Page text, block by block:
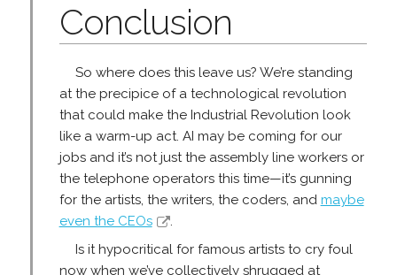
Conclusion
So where does this leave us? We’re standing
at the precipice of a technological revolution
that could make the Industrial Revolution look
like a warm-up act. AI may be coming for our
jobs and it’s not just the assembly line workers or
the telephone operators this time—it’s gunning
for the artists, the writers, the coders, and maybe
even the CEOs
.
Is it hypocritical for famous artists to cry foul
now when we’ve collectively shrugged at